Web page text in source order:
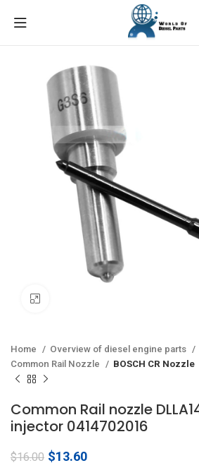
Home Overview of diesel engine parts
Common Rail Nozzle
BOSCH CR Nozzle
Common Rail nozzle
injector 0414702016
$16.00 Original
$13.60Current